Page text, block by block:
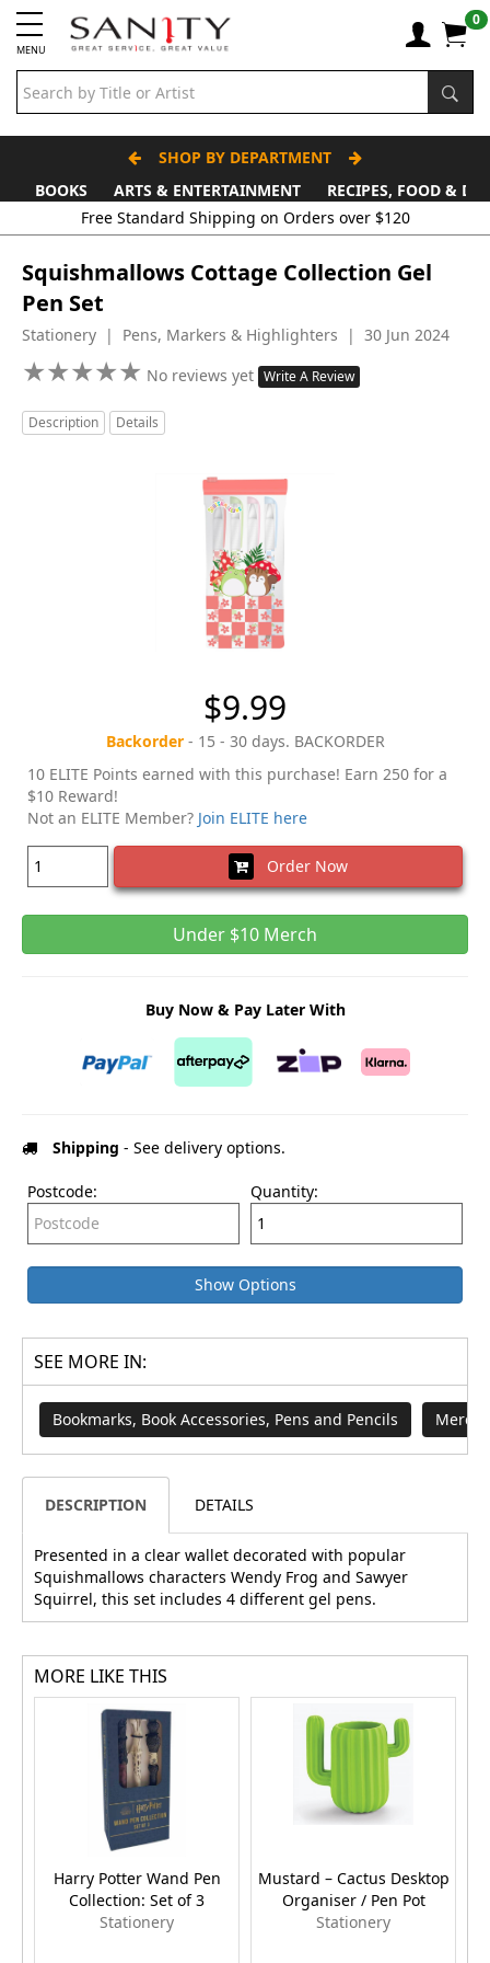
MENU
0
SHOP BY DEPARTMENT
BOOKS
ARTS & ENTERTAINMENT
RECIPES, FOOD &
Free Standard Shipping on Orders over $120
Squishmallows Cottage Collection Gel
Pen Set
Stationery | Pens, Markers & Highlighters | 30 Jun 2024
★★★★★
★★★★★ No reviews yet Write A Review
Description Details
$9.99
Backorder- 15 - 30 days. BACKORDER
10 ELITE Points earned with this purchase! Earn 250 for a
$10 Reward!
Not an ELITE Member? Join ELITE here
Order Now
Under $10 Merch
Buy Now & Pay Later With
Shipping - See delivery options.
Postcode: Quantity:
Show Options
SEE MORE IN:
Bookmarks, Book Accessories, Pens and Pencils Merch
DESCRIPTION DETAILS
Presented in a clear wallet decorated with popular
Squishmallows characters Wendy Frog and Sawyer
Squirrel, this set includes 4 different gel pens.
MORE LIKE THIS
Harry Potter Wand Pen
Collection: Set of 3
Stationery
Mustard – Cactus Desktop
Organiser / Pen Pot
Stationery